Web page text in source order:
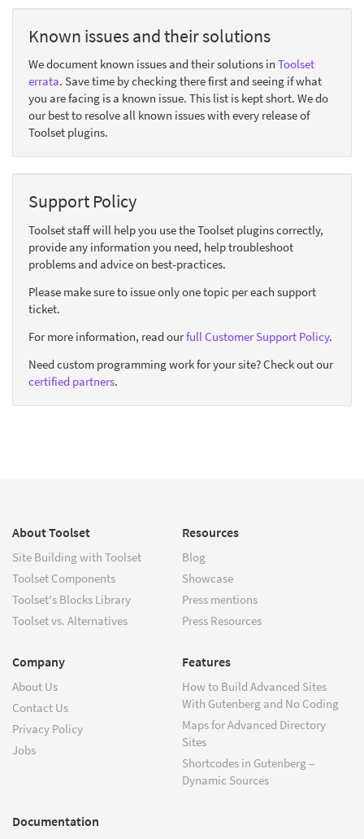
Known issues and their solutions
We document known issues and their solutions in Toolset
errata. Save time by checking there first and seeing if what
you are facing is a known issue. This list is kept short. We do
our best to resolve all known issues with every release of
Toolset plugins.
Support Policy
Toolset staff will help you use the Toolset plugins correctly,
provide any information you need, help troubleshoot
problems and advice on best-practices.
Please make sure to issue only one topic per each support
ticket.
For more information, read ourfull Customer Support Policy.
Need custom programming work for your site? Check out our
certified partners.
About Toolset
Site Building with Toolset
Toolset Components
Toolset's Blocks Library
Toolset vs. Alternatives
Resources
Blog
Showcase
Press mentions
Press Resources
Company
About Us
Contact Us
Privacy Policy
Jobs
Features
How to Build Advanced Sites
With Gutenberg and No Coding
Maps for Advanced Directory
Sites
Shortcodes in Gutenberg –
Dynamic Sources
Documentation